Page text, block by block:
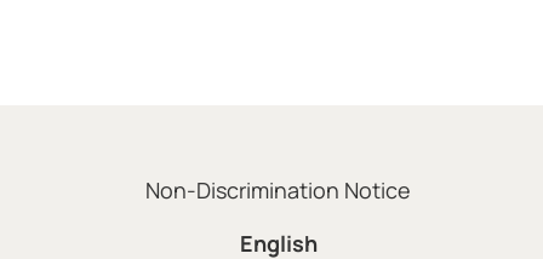
Non-Discrimination Notice
English